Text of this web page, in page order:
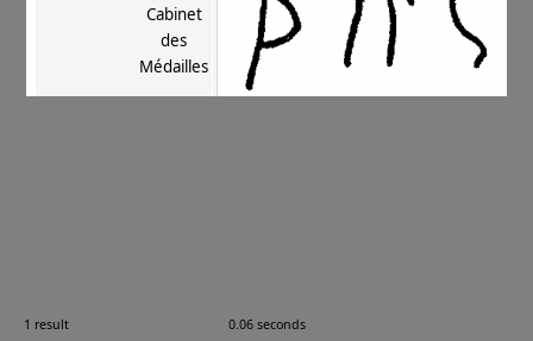
1 result 0.06 seconds
Cabinet
des
Médailles